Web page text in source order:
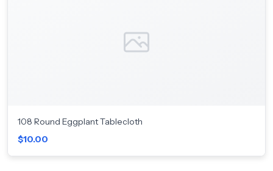
108 Round Eggplant Tablecloth
$10.00